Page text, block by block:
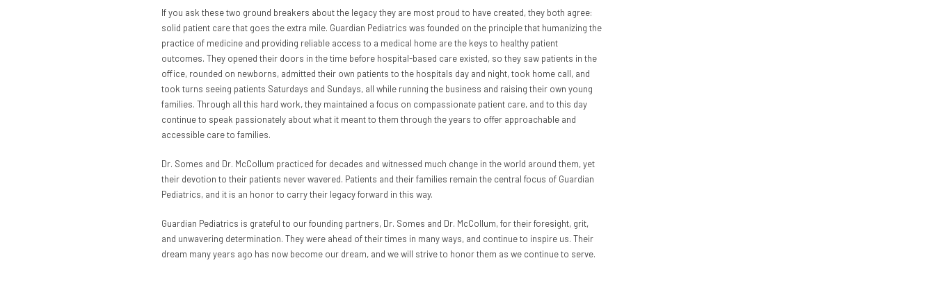
If you ask these two ground breakers about the legacy they are most proud to have created, they both agree:
solid patient care that goes the extra mile. Guardian Pediatrics was founded on the principle that humanizing the
practice of medicine and providing reliable access to a medical home are the keys to healthy patient
outcomes. They opened their doors in the time before hospital-based care existed, so they saw patients in the
office, rounded on newborns, admitted their own patients to the hospitals day and night, took home call, and
took turns seeing patients Saturdays and Sundays, all while running the business and raising their own young
families. Through all this hard work, they maintained a focus on compassionate patient care, and to this day
continue to speak passionately about what it meant to them through the years to offer approachable and
accessible care to families.
Dr. Somes and Dr. McCollum practiced for decades and witnessed much change in the world around them, yet
their devotion to their patients never wavered. Patients and their families remain the central focus of Guardian
Pediatrics, and it is an honor to carry their legacy forward in this way.
Guardian Pediatrics is grateful to our founding partners, Dr. Somes and Dr. McCollum, for their foresight, grit,
and unwavering determination. They were ahead of their times in many ways, and continue to inspire us. Their
dream many years ago has now become our dream, and we will strive to honor them as we continue to serve.